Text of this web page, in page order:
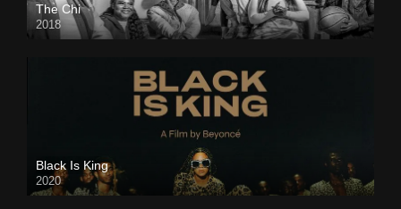
The Chi
2018
Black Is King
2020